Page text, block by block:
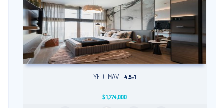
YEDI MAVI 4.5+1
$1,774,000